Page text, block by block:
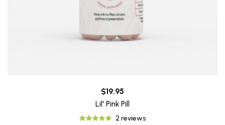
$19.95
Lil' Pink Pill
2 reviews